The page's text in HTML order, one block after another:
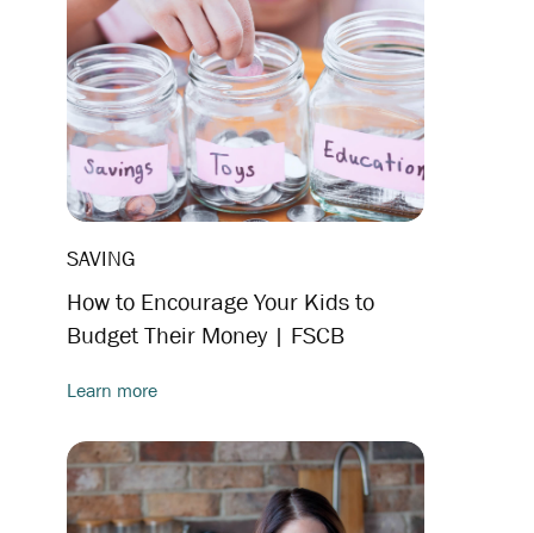
SAVING
How to Encourage Your Kids to
Budget Their Money | FSCB
Learn more